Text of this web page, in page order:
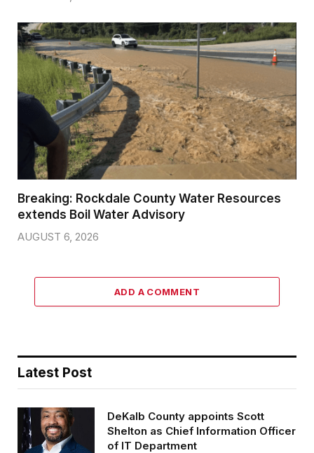
Breaking: Rockdale County Water Resources
extends Boil Water Advisory
AUGUST 6, 2026
ADD A COMMENT
Latest Post
DeKalb County appoints Scott
Shelton as Chief Information Officer
of IT Department